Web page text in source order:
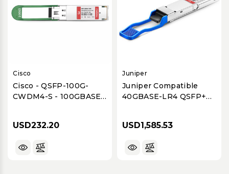
Cisco
Cisco - QSFP-100G-
CWDM4-S - 100GBASE-
USD232.20
Juniper
Juniper Compatible
40GBASE-LR4 QSFP+
Duplex LC, SMF, DOM
USD1,585.53